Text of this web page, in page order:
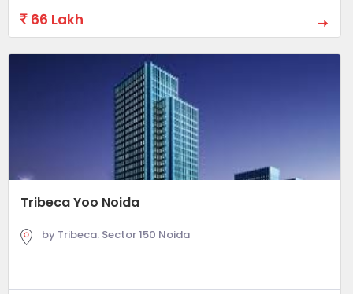
66 Lakh
Tribeca Yoo Noida
by Tribeca. Sector 150 Noida